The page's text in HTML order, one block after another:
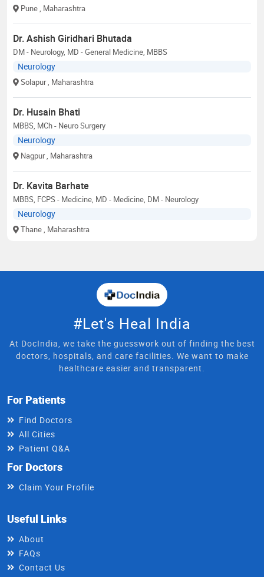
Pune , Maharashtra
Dr. Ashish Giridhari Bhutada
DM - Neurology, MD - General Medicine, MBBS
Neurology
Solapur , Maharashtra
Dr. Husain Bhati
MBBS, MCh - Neuro Surgery
Neurology
Nagpur , Maharashtra
Dr. Kavita Barhate
MBBS, FCPS - Medicine, MD - Medicine, DM - Neurology
Neurology
Thane , Maharashtra
#Let's Heal India
At DocIndia, we take the guesswork out of finding the best
doctors, hospitals, and care facilities. We want to make
healthcare easier and transparent.
For Patients
Find Doctors
All Cities
Patient Q&A
For Doctors
Claim Your Profile
Useful Links
About
FAQs
Contact Us